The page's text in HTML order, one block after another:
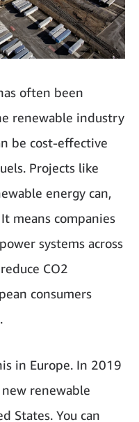
often been
renewable industry
be cost-effective
Projects like
energy can,
means companies
systems across
CO2
consumers
in Europe. In 2019
renewable
States. You can